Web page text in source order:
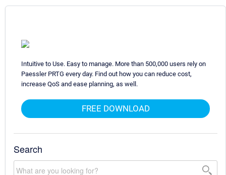
Intuitive to Use. Easy to manage. More than 500,000 users rely on
Paessler PRTG every day. Find out how you can reduce cost,
increase QoS and ease planning, as well.
FREE DOWNLOAD
Search